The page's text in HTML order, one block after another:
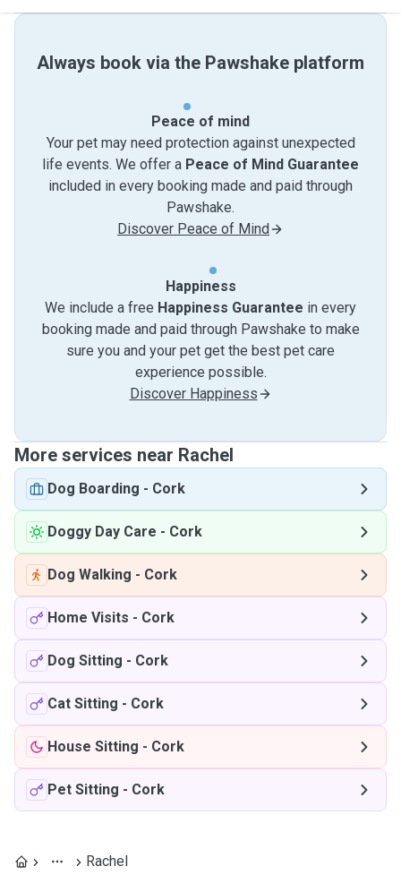
Always book via the Pawshake platform
Peace of mind
Your pet may need protection against unexpected
life events. We offer a Peace of Mind Guarantee
included in every booking made and paid through
Pawshake.
Discover Peace of Mind
Happiness
We include a free Happiness Guarantee in every
booking made and paid through Pawshake to make
sure you and your pet get the best pet care
experience possible.
Discover Happiness
More services near Rachel
Dog Boarding - Cork
Doggy Day Care - Cork
Dog Walking - Cork
Home Visits - Cork
Dog Sitting - Cork
Cat Sitting - Cork
House Sitting - Cork
Pet Sitting - Cork
Rachel